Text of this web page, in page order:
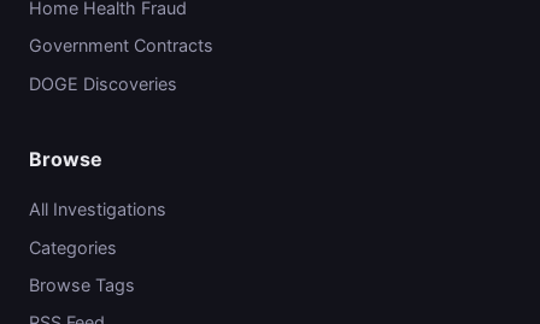
Home Health Fraud
Government Contracts
DOGE Discoveries
Browse
All Investigations
Categories
Browse Tags